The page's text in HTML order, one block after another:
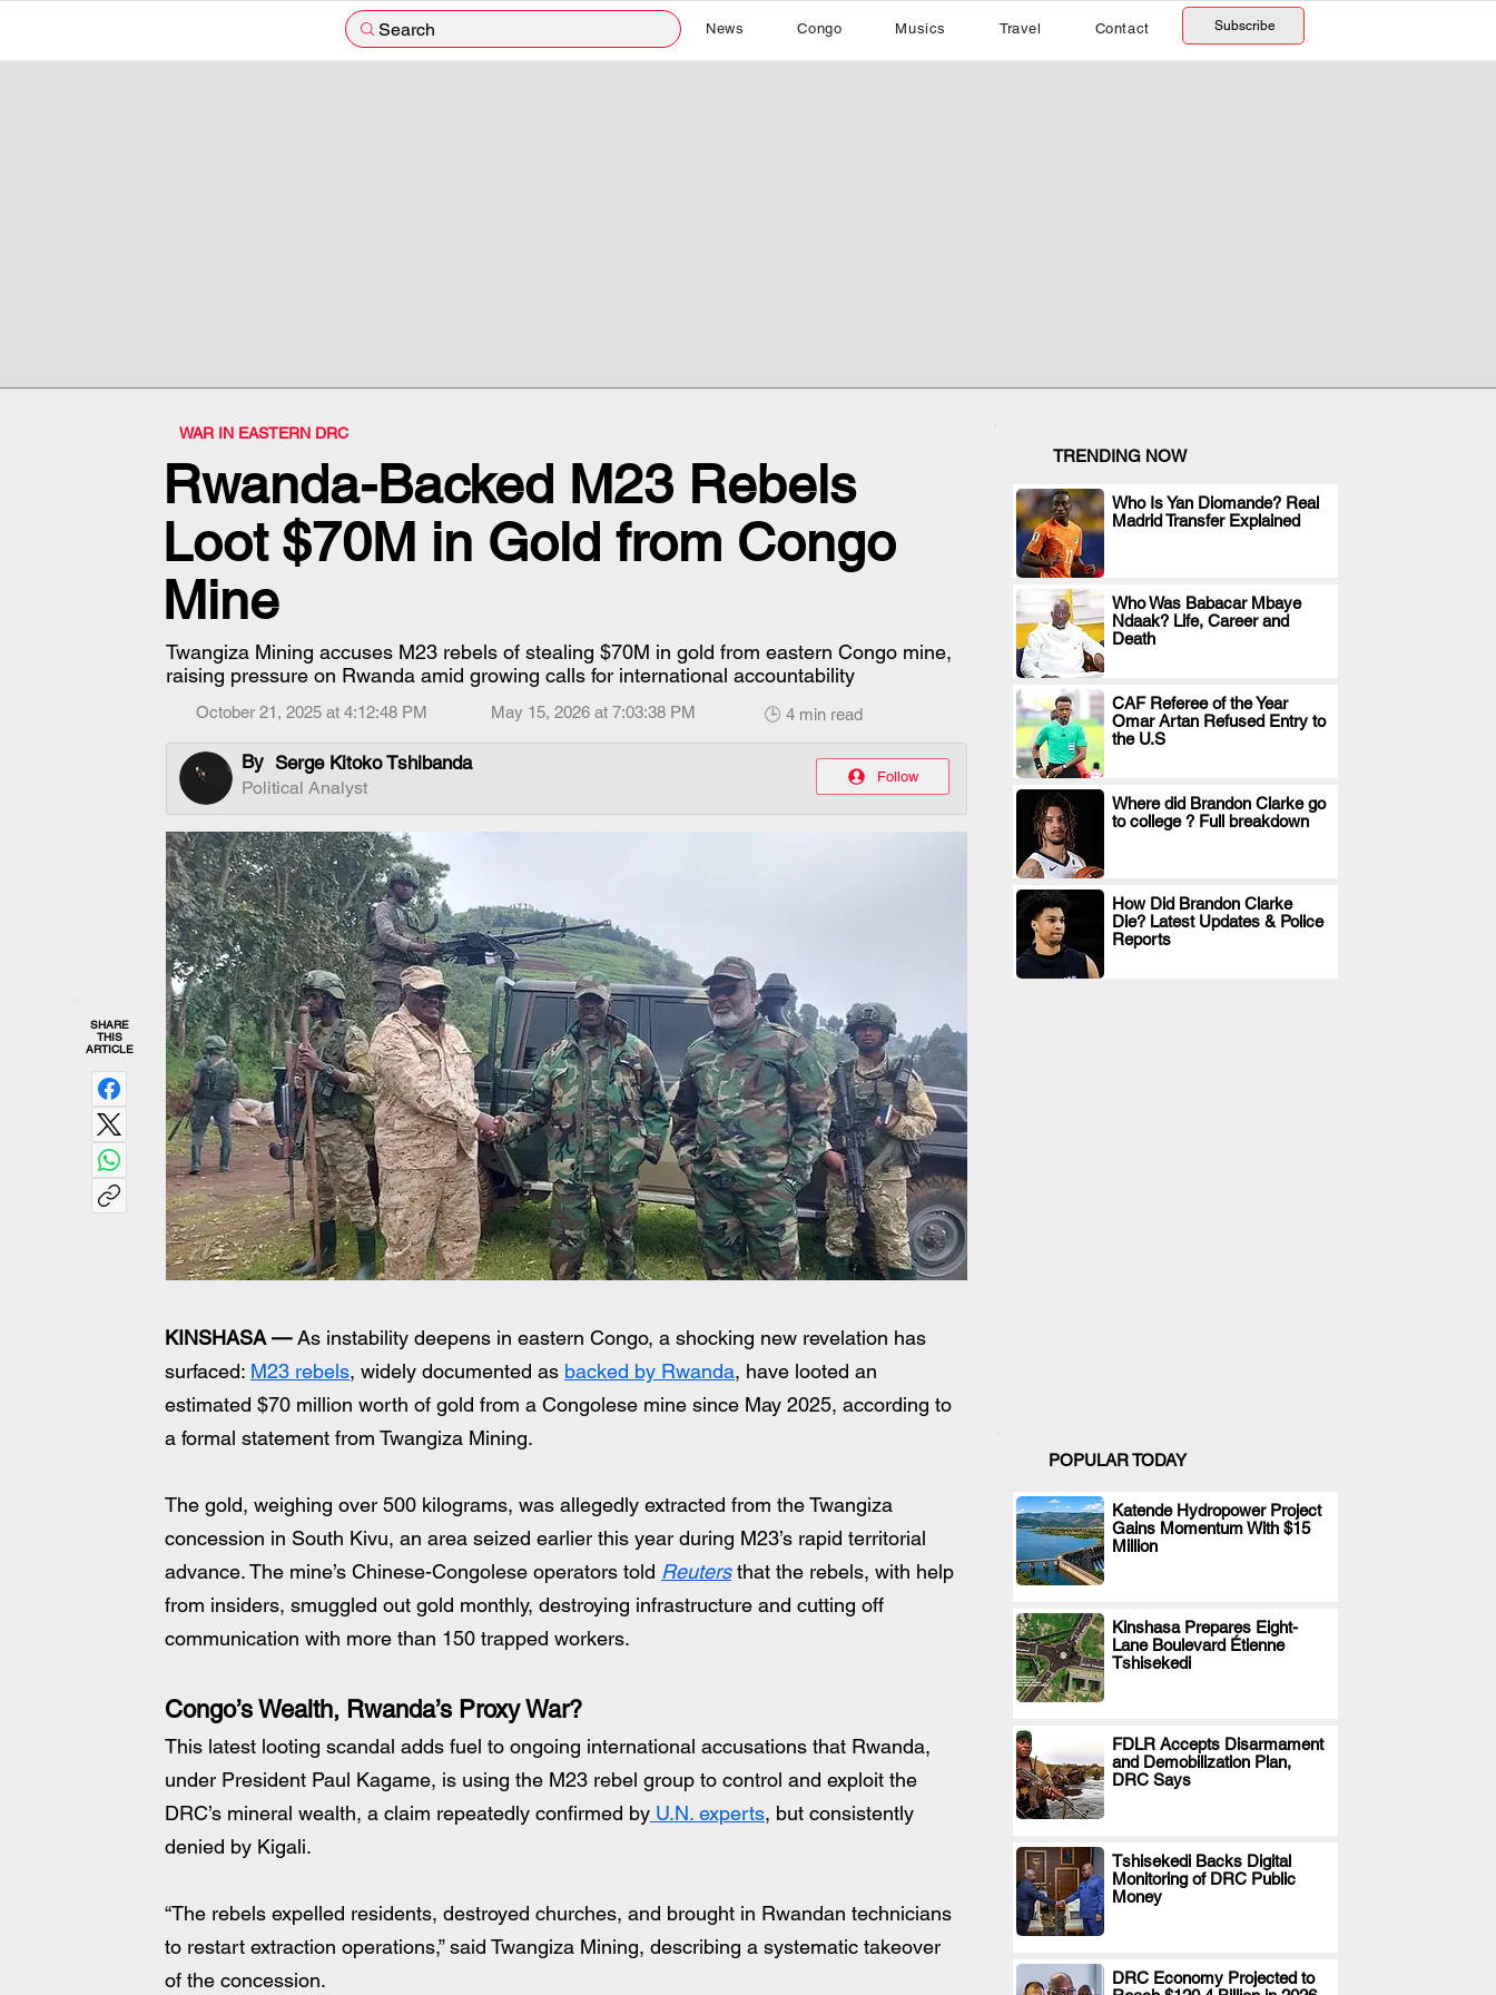
Search News Congo Musics Travel Contact Subscribe
WAR IN EASTERN DRC
Rwanda-Backed M23 Rebels
Loot $70M in Gold from Congo
Mine
Twangiza Mining accuses M23 rebels of stealing $70M in gold from eastern Congo mine,
raising pressure on Rwanda amid growing calls for international accountability
October 21, 2025 at 4:12:48 PM May 15, 2026 at 7:03:38 PM 🕒 4 min read
By Serge Kitoko Tshibanda
Political Analyst
Follow
SHARE
THIS
ARTICLE
KINSHASA — As instability deepens in eastern Congo, a shocking new revelation has
surfaced: M23 rebels, widely documented as backed by Rwanda, have looted an
estimated $70 million worth of gold from a Congolese mine since May 2025, according to
a formal statement from Twangiza Mining.
The gold, weighing over 500 kilograms, was allegedly extracted from the Twangiza
concession in South Kivu, an area seized earlier this year during M23’s rapid territorial
advance. The mine’s Chinese-Congolese operators told Reuters that the rebels, with help
from insiders, smuggled out gold monthly, destroying infrastructure and cutting off
communication with more than 150 trapped workers.
Congo’s Wealth, Rwanda’s Proxy War?
This latest looting scandal adds fuel to ongoing international accusations that Rwanda,
under President Paul Kagame, is using the M23 rebel group to control and exploit the
DRC’s mineral wealth, a claim repeatedly confirmed by U.N. experts, but consistently
denied by Kigali.
“The rebels expelled residents, destroyed churches, and brought in Rwandan technicians
to restart extraction operations,” said Twangiza Mining, describing a systematic takeover
of the concession.
TRENDING NOW
Who Is Yan Diomande? Real
Madrid Transfer Explained
.
Who Was Babacar Mbaye
Ndaak? Life, Career and
Death
.
CAF Referee of the Year
Omar Artan Refused Entry to
the U.S
.
Where did Brandon Clarke go
to college ? Full breakdown
.
How Did Brandon Clarke
Die? Latest Updates & Police
Reports
.
POPULAR TODAY
Katende Hydropower Project
Gains Momentum With $15
Million
.
Kinshasa Prepares Eight-
Lane Boulevard Étienne
Tshisekedi
.
FDLR Accepts Disarmament
and Demobilization Plan,
DRC Says
.
Tshisekedi Backs Digital
Monitoring of DRC Public
Money
.
DRC Economy Projected to